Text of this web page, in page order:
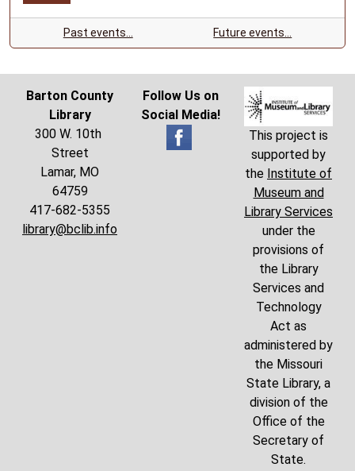
Past events… Future events…
Barton County
Library
300 W. 10th
Street
Lamar, MO
64759
417-682-5355
library@bclib.info
Follow Us on
Social Media!
This project is
supported by
the Institute of
Museum and
Library Services
under the
provisions of
the Library
Services and
Technology
Act as
administered by
the Missouri
State Library, a
division of the
Office of the
Secretary of
State.